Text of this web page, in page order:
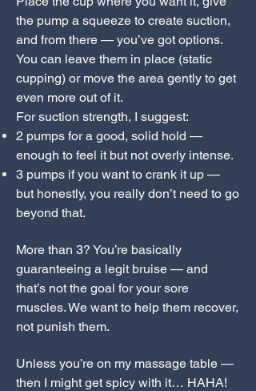
the pump a squeeze to create suction,
and from there — you’ve got options.
You can leave them in place (static
cupping) or move the area gently to get
even more out of it.
For suction strength, I suggest:
2 pumps for a good, solid hold —
enough to feel it but not overly intense.
3 pumps if you want to crank it up —
but honestly, you really don’t need to go
beyond that.
More than 3? You’re basically
guaranteeing a legit bruise — and
that’s not the goal for your sore
muscles. We want to help them recover,
not punish them.
Unless you’re on my massage table —
then I might get spicy with it… HAHA!